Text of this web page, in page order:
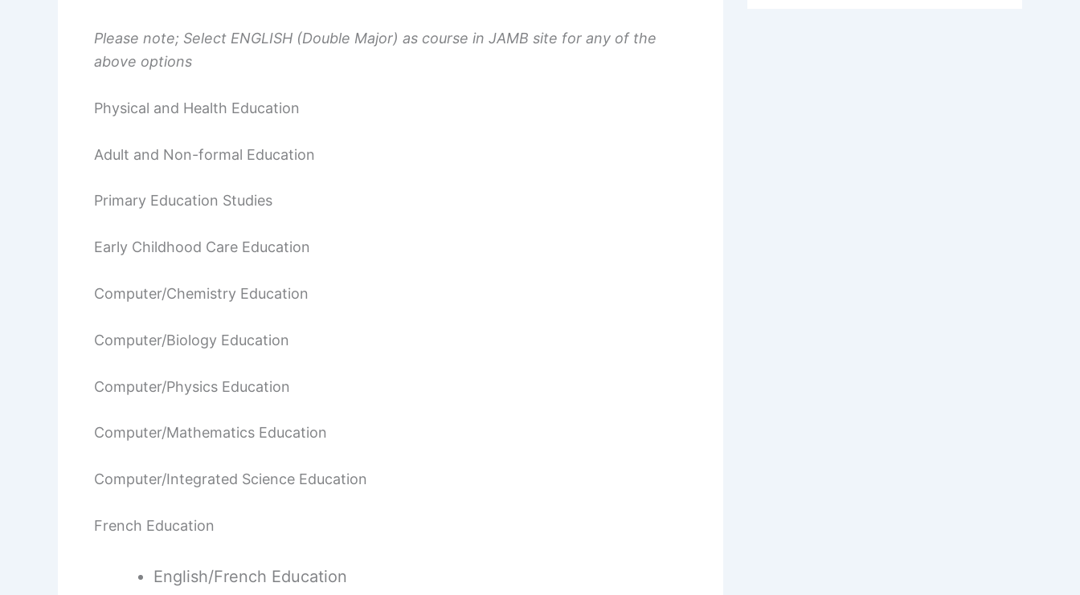
Please note; Select ENGLISH (Double Major) as course in JAMB site for any of the
above options
Physical and Health Education
Adult and Non-formal Education
Primary Education Studies
Early Childhood Care Education
Computer/Chemistry Education
Computer/Biology Education
Computer/Physics Education
Computer/Mathematics Education
Computer/Integrated Science Education
French Education
English/French Education